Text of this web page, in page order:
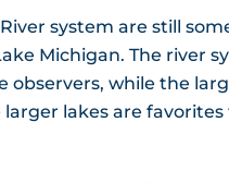
system are still
Michigan. The river
while the
lakes are